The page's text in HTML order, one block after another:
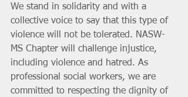
We stand in solidarity and with a
collective voice to say that this type of
violence will not be tolerated. NASW-
MS Chapter will challenge injustice,
including violence and hatred. As
professional social workers, we are
committed to respecting the dignity of